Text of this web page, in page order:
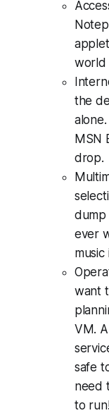
world
the
MSN
drop.
dump
ever
want
VM.
safe
need
to